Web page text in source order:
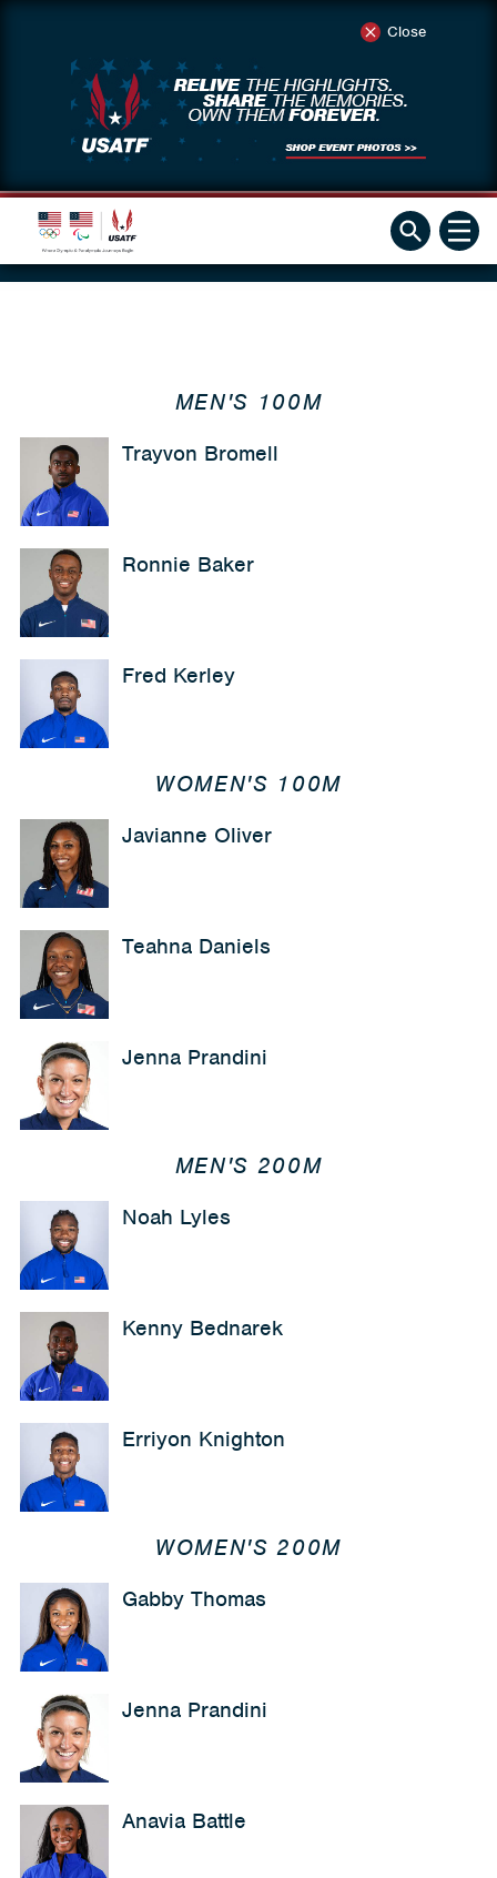
Close
MEN'S 100M
Trayvon Bromell
Ronnie Baker
Fred Kerley
WOMEN'S 100M
Javianne Oliver
Teahna Daniels
Jenna Prandini
MEN'S 200M
Noah Lyles
Kenny Bednarek
Erriyon Knighton
WOMEN'S 200M
Gabby Thomas
Jenna Prandini
Anavia Battle